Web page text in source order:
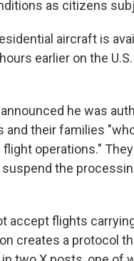
as citizens
aircraft is
earlier on the
he was
and their families
operations."
the
accept flights
creates a protocol